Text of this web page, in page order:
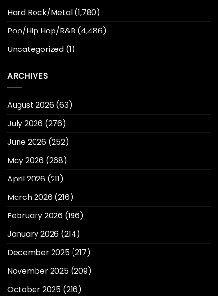
Hard Rock/Metal (1,780)
Pop/Hip Hop/R&B (4,486)
Uncategorized (1)
ARCHIVES
August 2026 (63)
July 2026 (276)
June 2026 (252)
May 2026 (268)
April 2026 (211)
March 2026 (216)
February 2026 (196)
January 2026 (214)
December 2025 (217)
November 2025 (209)
October 2025 (216)